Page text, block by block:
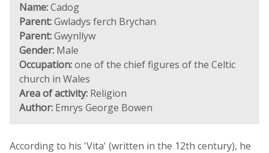
Name:Cadog
Parent:Gwladys ferch Brychan
Parent:Gwynllyw
Gender: Male
Occupation:one of the chief figures of the Celtic
church in Wales
Area of activity: Religion
Author: Emrys George Bowen
According to his 'Vita' (written in the 12th century), he